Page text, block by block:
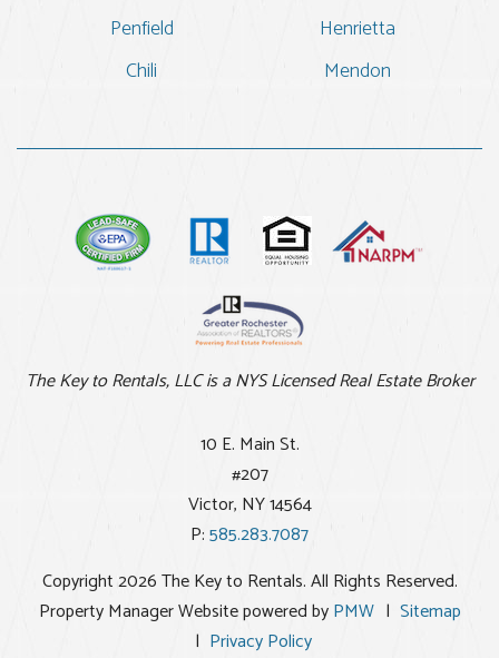
Penfield
Henrietta
Chili
Mendon
The Key to Rentals, LLC is a NYS Licensed Real Estate Broker
10 E. Main St.
#207
Victor, NY14564
P:585.283.7087
Copyright 2026 The Key to Rentals. All Rights Reserved.
Property Manager Website powered byPMW
Sitemap
Privacy Policy